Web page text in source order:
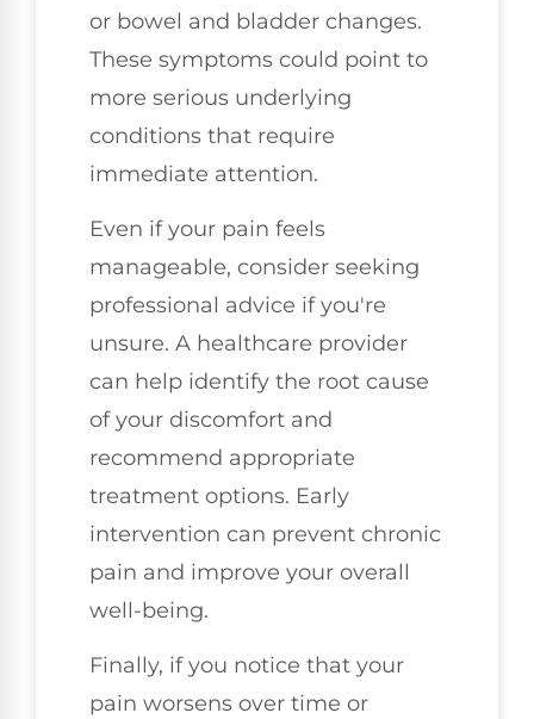
or bowel and bladder changes.
These symptoms could point to
more serious underlying
conditions that require
immediate attention.
Even if your pain feels
manageable, consider seeking
professional advice if you're
unsure. A healthcare provider
can help identify the root cause
of your discomfort and
recommend appropriate
treatment options. Early
intervention can prevent chronic
pain and improve your overall
well-being.
Finally, if you notice that your
pain worsens over time or